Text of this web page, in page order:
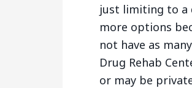
just limiting to a
more options
not have as
Drug Rehab
or may be